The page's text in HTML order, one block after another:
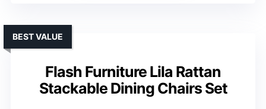
Flash Furniture Lila Rattan
Stackable Dining Chairs Set
BEST VALUE